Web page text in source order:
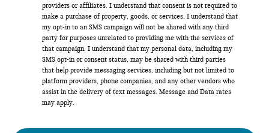
providers or affiliates. I understand that consent is not required to
make a purchase of property, goods, or services. I understand that
my opt-in to an SMS campaign will not be shared with any third
party for purposes unrelated to providing me with the services of
that campaign. I understand that my personal data, including my
SMS opt-in or consent status, may be shared with third parties
that help provide messaging services, including but not limited to
platform providers, phone companies, and any other vendors who
assist in the delivery of text messages. Message and Data rates
may apply.